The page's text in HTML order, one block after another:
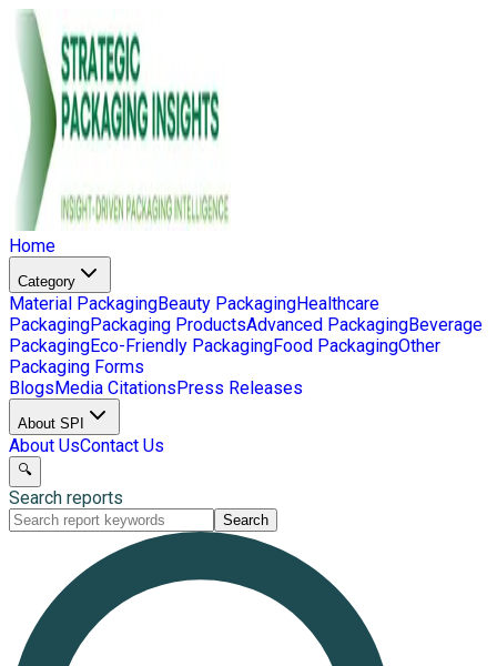
Home
Category
Material PackagingBeauty PackagingHealthcare
PackagingPackaging ProductsAdvanced PackagingBeverage
PackagingEco-Friendly PackagingFood PackagingOther
Packaging Forms
BlogsMedia CitationsPress Releases
About SPI
About UsContact Us
🔍
Search reports
Search